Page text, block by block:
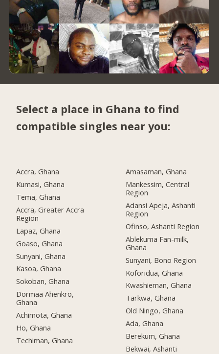
Select a place in Ghana to find
compatible singles near you:
Accra, Ghana
Kumasi, Ghana
Tema, Ghana
Accra, Greater Accra
Region
Lapaz, Ghana
Goaso, Ghana
Sunyani, Ghana
Kasoa, Ghana
Sokoban, Ghana
Dormaa Ahenkro,
Ghana
Achimota, Ghana
Ho, Ghana
Techiman, Ghana
Amasaman, Ghana
Mankessim, Central
Region
Adansi Apeja, Ashanti
Region
Ofinso, Ashanti Region
Ablekuma Fan-milk,
Ghana
Sunyani, Bono Region
Koforidua, Ghana
Kwashieman, Ghana
Tarkwa, Ghana
Old Ningo, Ghana
Ada, Ghana
Berekum, Ghana
Bekwai, Ashanti